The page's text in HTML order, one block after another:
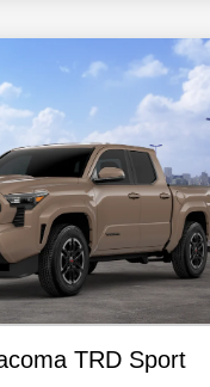
TRD Sport